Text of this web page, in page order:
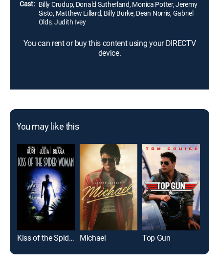
Cast: Billy Crudup, Donald Sutherland, Monica Potter, Jeremy
Sisto, Matthew Lillard, Billy Burke, Dean Norris, Gabriel
Olds, Judith Ivey
You can rent or buy this content using your DIRECTV
device.
You may like this
Kiss of the Spider Woman Michael Top Gun